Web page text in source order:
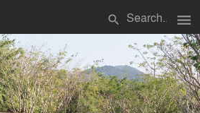
search menu